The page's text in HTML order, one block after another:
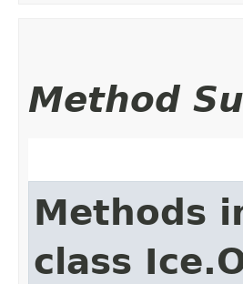
Method
Methods
class